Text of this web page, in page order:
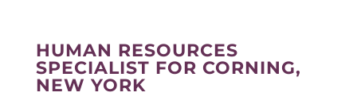
HUMAN RESOURCES
SPECIALIST FOR CORNING,
NEW YORK